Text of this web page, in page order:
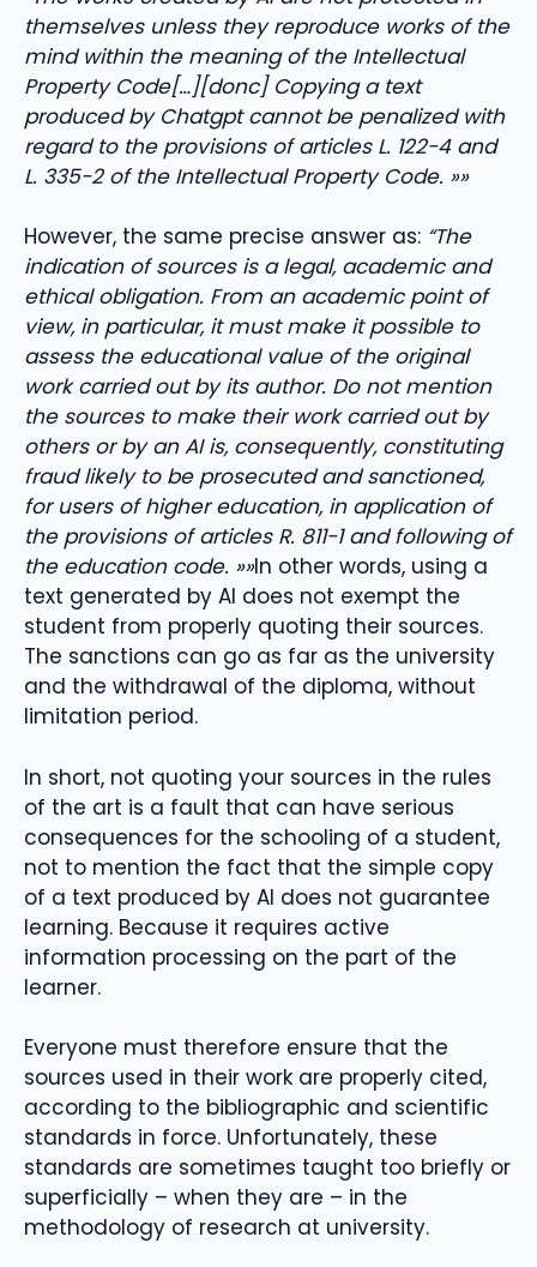
themselves unless they reproduce works of the
mind within the meaning of the Intellectual
Property Code[…][donc] Copying a text
produced by Chatgpt cannot be penalized with
regard to the provisions of articles L. 122-4 and
L. 335-2 of the Intellectual Property Code. »»
However, the same precise answer as: “The
indication of sources is a legal, academic and
ethical obligation. From an academic point of
view, in particular, it must make it possible to
assess the educational value of the original
work carried out by its author. Do not mention
the sources to make their work carried out by
others or by an AI is, consequently, constituting
fraud likely to be prosecuted and sanctioned,
for users of higher education, in application of
the provisions of articles R. 811-1 and following of
the education code. »»In other words, using a
text generated by AI does not exempt the
student from properly quoting their sources.
The sanctions can go as far as the university
and the withdrawal of the diploma, without
limitation period.
In short, not quoting your sources in the rules
of the art is a fault that can have serious
consequences for the schooling of a student,
not to mention the fact that the simple copy
of a text produced by AI does not guarantee
learning. Because it requires active
information processing on the part of the
learner.
Everyone must therefore ensure that the
sources used in their work are properly cited,
according to the bibliographic and scientific
standards in force. Unfortunately, these
standards are sometimes taught too briefly or
superficially – when they are – in the
methodology of research at university.